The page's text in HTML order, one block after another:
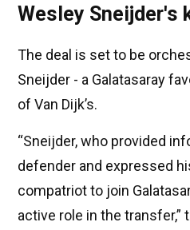
Wesley Sneijder's
The deal is set to be
Sneijder - a Galatasaray
of Van Dijk’s.
“Sneijder, who provided
defender and expressed
compatriot to join
active role in the transfer,”